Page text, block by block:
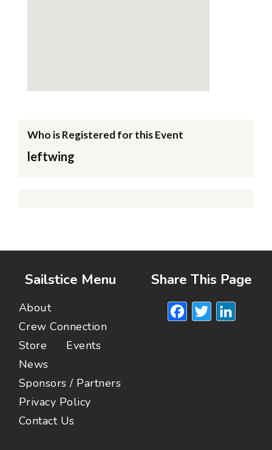
Who is Registered for this Event
leftwing
Sailstice Menu
About
Crew Connection
Store
Events
News
Sponsors / Partners
Privacy Policy
Contact Us
Share This Page
Facebook